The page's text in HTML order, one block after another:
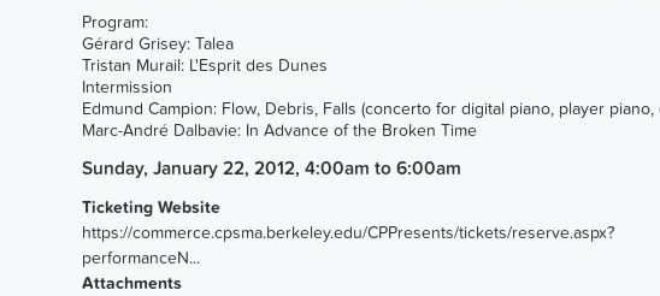
Program:
Gérard Grisey: Talea
Tristan Murail: L'Esprit des Dunes
Intermission
Edmund Campion: Flow, Debris, Falls (concerto for digital piano, player
Marc-André Dalbavie: In Advance of the Broken Time
Sunday, January 22, 2012, 4:00am to 6:00am
Ticketing Website
https://commerce.cpsma.berkeley.edu/CPPresents/tickets/reserve.aspx?
performanceN...
Attachments